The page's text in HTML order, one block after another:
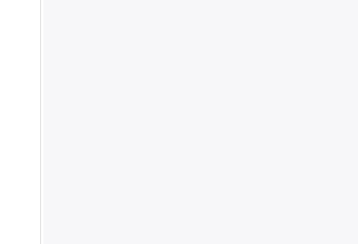
◆STANDARD
◆SUPPORT
◆SUPPORT
◆SDI INPUT
◆SDI